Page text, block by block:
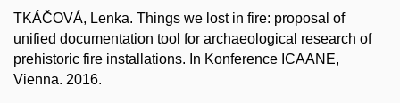
TKÁČOVÁ, Lenka. Things we lost in fire: proposal of
unified documentation tool for archaeological research of
prehistoric fire installations. In Konference ICAANE,
Vienna. 2016.